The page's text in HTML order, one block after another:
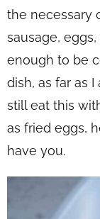
the necessary
sausage,
enough to be
dish, as far as
still eat this
as fried eggs,
have you.